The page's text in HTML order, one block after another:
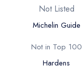
Not Listed
Michelin Guide
Not in Top 100
Hardens